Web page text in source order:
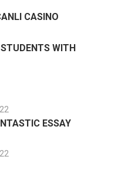
CASINO
WITH
ESSAY